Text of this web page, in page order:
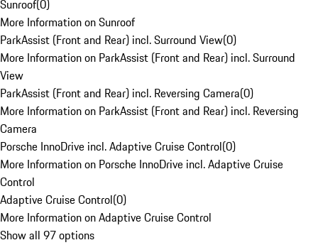
Sunroof(0)
More Information on Sunroof
ParkAssist (Front and Rear) incl. Surround View(0)
More Information on ParkAssist (Front and Rear) incl. Surround
View
ParkAssist (Front and Rear) incl. Reversing Camera(0)
More Information on ParkAssist (Front and Rear) incl. Reversing
Camera
Porsche InnoDrive incl. Adaptive Cruise Control(0)
More Information on Porsche InnoDrive incl. Adaptive Cruise
Control
Adaptive Cruise Control(0)
More Information on Adaptive Cruise Control
Show all 97 options